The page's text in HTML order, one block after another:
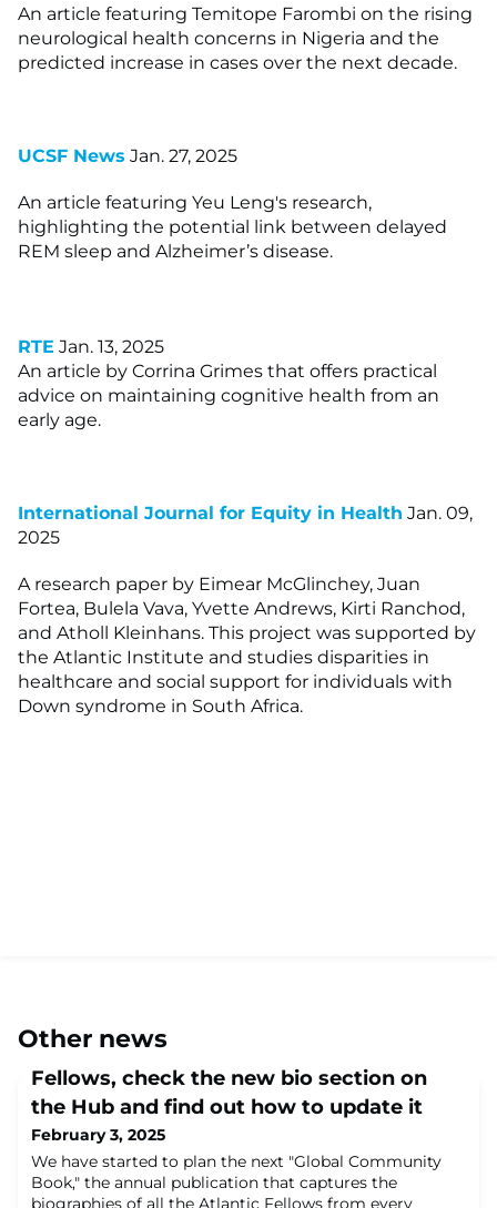
An article featuring Temitope Farombi on the rising
neurological health concerns in Nigeria and the
predicted increase in cases over the next decade.
UCSF News Jan. 27, 2025
An article featuring Yeu Leng's research,
highlighting the potential link between delayed
REM sleep and Alzheimer’s disease.
RTE Jan. 13, 2025
An article by Corrina Grimes that offers practical
advice on maintaining cognitive health from an
early age.
International Journal for Equity in Health Jan. 09,
2025
A research paper by Eimear McGlinchey, Juan
Fortea, Bulela Vava, Yvette Andrews, Kirti Ranchod,
and Atholl Kleinhans. This project was supported by
the Atlantic Institute and studies disparities in
healthcare and social support for individuals with
Down syndrome in South Africa.
Other news
Fellows, check the new bio section on
the Hub and find out how to update it
February 3, 2025
We have started to plan the next "Global Community
Book," the annual publication that captures the
biographies of all the Atlantic Fellows from every